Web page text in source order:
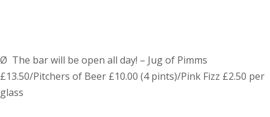
Ø The bar will be open all day! – Jug of Pimms
£13.50/Pitchers of Beer £10.00 (4 pints)/Pink Fizz £2.50 per
glass